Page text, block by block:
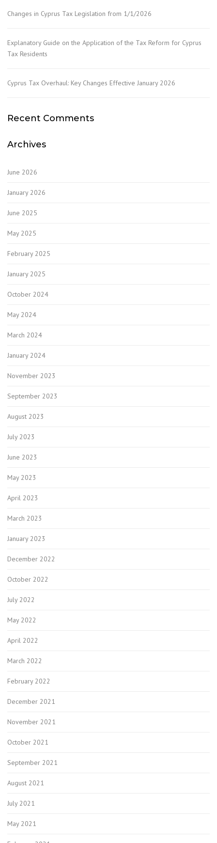
Changes in Cyprus Tax Legislation from 1/1/2026
Explanatory Guide on the Application of the Tax Reform for Cyprus
Tax Residents
Cyprus Tax Overhaul: Key Changes Effective January 2026
Recent Comments
Archives
June 2026
January 2026
June 2025
May 2025
February 2025
January 2025
October 2024
May 2024
March 2024
January 2024
November 2023
September 2023
August 2023
July 2023
June 2023
May 2023
April 2023
March 2023
January 2023
December 2022
October 2022
July 2022
May 2022
April 2022
March 2022
February 2022
December 2021
November 2021
October 2021
September 2021
August 2021
July 2021
May 2021